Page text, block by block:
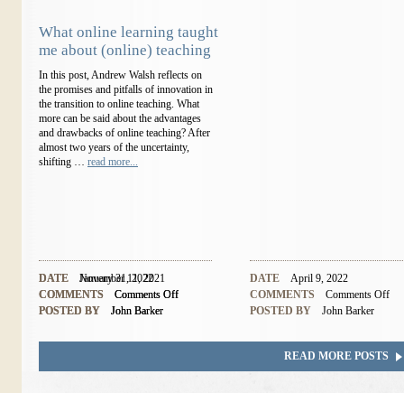
DATE
November 11, 2021
COMMENTS
Comments Off
POSTED BY
John Barker
DATE
April 9, 2022
COMMENTS
Comments Off
POSTED BY
John Barker
What online learning taught
me about (online) teaching
In this post, Andrew Walsh reflects on
the promises and pitfalls of innovation in
the transition to online teaching. What
more can be said about the advantages
and drawbacks of online teaching? After
almost two years of the uncertainty,
shifting … read more...
DATE
January 31, 2022
COMMENTS
Comments Off
POSTED BY
John Barker
READ MORE POSTS